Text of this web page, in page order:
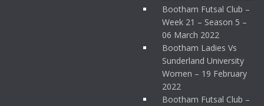
Bootham Futsal Club –
Week 21 – Season 5 –
06 March 2022
Bootham Ladies Vs
Sunderland University
Women – 19 February
2022
Bootham Futsal Club –